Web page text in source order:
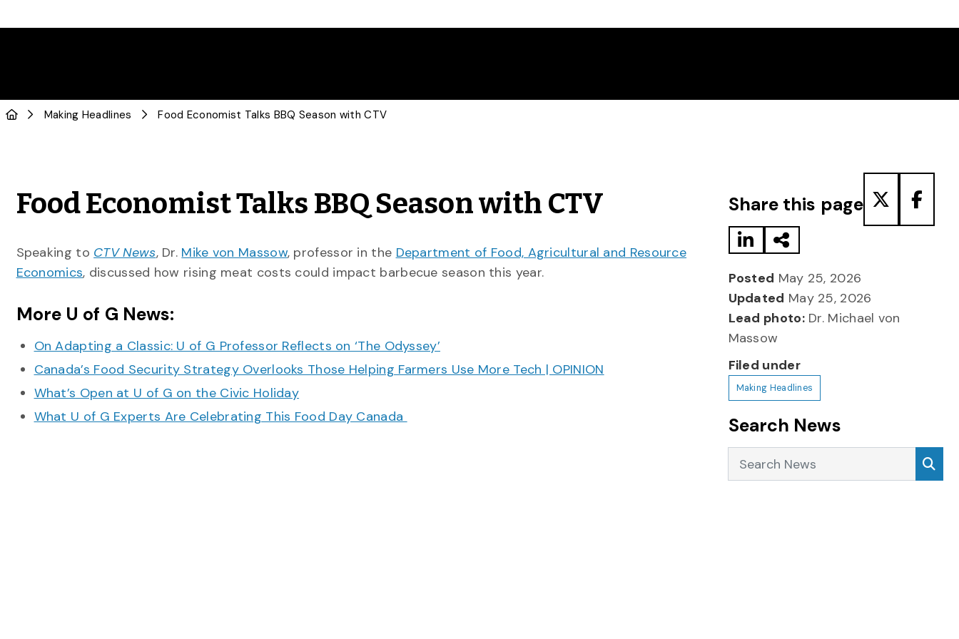
Making Headlines Food Economist Talks BBQ Season with CTV
Food Economist Talks BBQ Season with CTV
Speaking to CTV News, Dr. Mike von Massow, professor in the Department of Food, Agricultural and Resource
Economics, discussed how rising meat costs could impact barbecue season this year.
More U of G News:
On Adapting a Classic: U of G Professor Reflects on ‘The Odyssey’
Canada’s Food Security Strategy Overlooks Those Helping Farmers Use More Tech | OPINION
What’s Open at U of G on the Civic Holiday
What U of G Experts Are Celebrating This Food Day Canada
Share this page
Posted May 25, 2026
Updated May 25, 2026
Lead photo:Dr. Michael von
Massow
Filed under
Making Headlines
Search News
Search News